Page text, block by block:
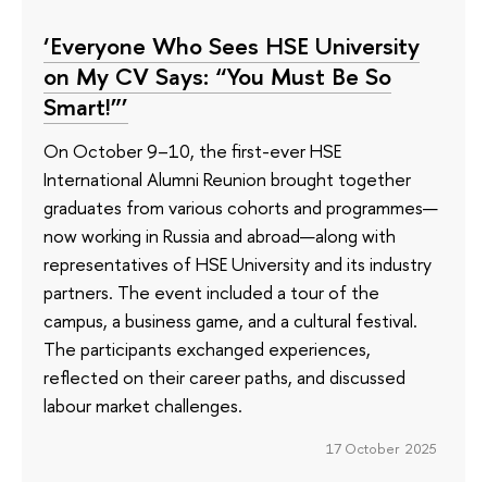
‘Everyone Who Sees HSE University
on My CV Says: “You Must Be So
Smart!”’
On October 9–10, the first-ever HSE
International Alumni Reunion brought together
graduates from various cohorts and programmes—
now working in Russia and abroad—along with
representatives of HSE University and its industry
partners. The event included a tour of the
campus, a business game, and a cultural festival.
The participants exchanged experiences,
reflected on their career paths, and discussed
labour market challenges.
17 October 2025